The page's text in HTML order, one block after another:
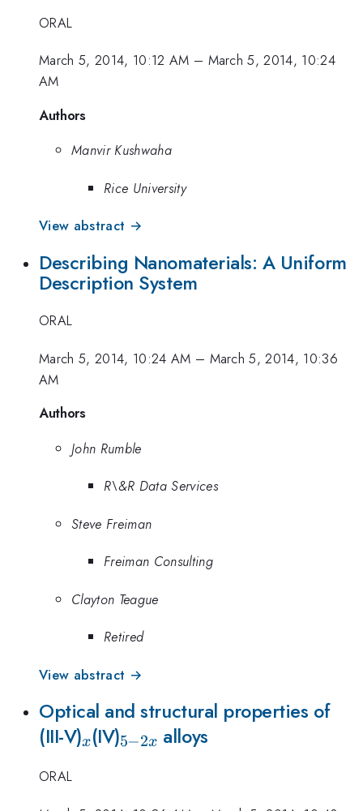
ORAL
March 5, 2014, 10:12 AM – March 5, 2014, 10:24
AM
Authors
Manvir Kushwaha
Rice University
View abstract →
Describing Nanomaterials: A Uniform
Description System
ORAL
March 5, 2014, 10:24 AM – March 5, 2014, 10:36
AM
Authors
John Rumble
R\&R Data Services
Steve Freiman
Freiman Consulting
Clayton Teague
Retired
View abstract →
Optical and structural properties of
(III-V)_{x}
x (IV)_{5-
5−2x alloys
ORAL